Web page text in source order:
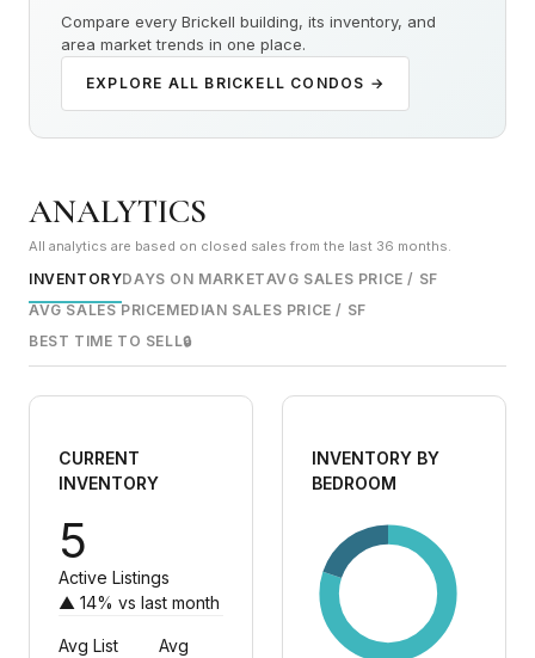
Compare every Brickell building, its inventory, and
area market trends in one place.
EXPLORE ALL BRICKELL CONDOS →
ANALYTICS
All analytics are based on closed sales from the last 36 months.
INVENTORYDAYS ON MARKETAVG SALES PRICE / SF
AVG SALES PRICEMEDIAN SALES PRICE / SF
BEST TIME TO SELL🔒
CURRENT
INVENTORY
5
Active Listings
▲ 14% vs last month
Avg List
Avg
INVENTORY BY
BEDROOM